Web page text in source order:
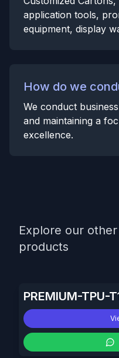
application tools,
equipment, display
How do we
We conduct
and maintaining a
excellence.
Explore our
products
PREMIUM-TPU-